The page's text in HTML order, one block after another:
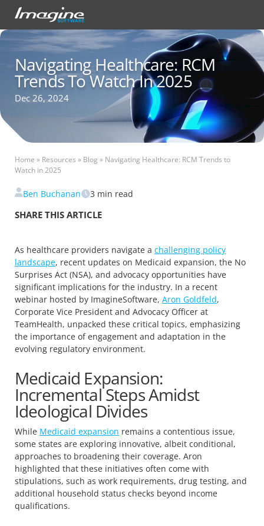
Navigating Healthcare: RCM
Trends To Watch In 2025
Dec 26, 2024
Home » Resources » Blog » Navigating Healthcare: RCM Trends to
Watch in 2025
Ben Buchanan 3 min read
SHARE THIS ARTICLE
As healthcare providers navigate a challenging policy
landscape, recent updates on Medicaid expansion, the No
Surprises Act (NSA), and advocacy opportunities have
significant implications for the industry. In a recent
webinar hosted by ImagineSoftware, Aron Goldfeld,
Corporate Vice President and Advocacy Officer at
TeamHealth, unpacked these critical topics, emphasizing
the importance of engagement and adaptation in the
evolving regulatory environment.
Medicaid Expansion:
Incremental Steps Amidst
Ideological Divides
While Medicaid expansion remains a contentious issue,
some states are exploring innovative, albeit conditional,
approaches to broadening their coverage. Aron
highlighted that these initiatives often come with
stipulations, such as work requirements, drug testing, and
additional household status checks beyond income
qualifications.